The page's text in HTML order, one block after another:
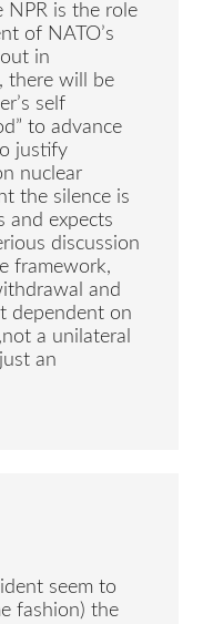
NPR is the role
of NATO’s
in
there will be
self
to advance
justify
nuclear
the silence is
and expects
discussion
framework,
and
dependent on
a unilateral
an
seem to
fashion) the